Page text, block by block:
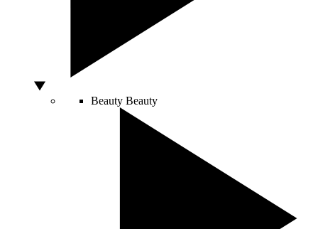
Beauty Beauty